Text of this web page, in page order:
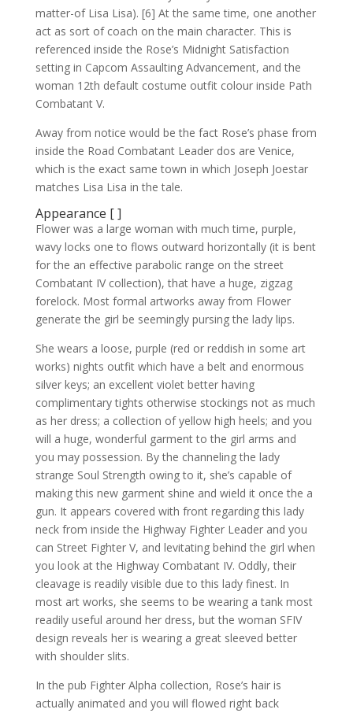
matter-of Lisa Lisa). [6] At the same time, one another
act as sort of coach on the main character. This is
referenced inside the Rose’s Midnight Satisfaction
setting in Capcom Assaulting Advancement, and the
woman 12th default costume outfit colour inside Path
Combatant V.
Away from notice would be the fact Rose’s phase from
inside the Road Combatant Leader dos are Venice,
which is the exact same town in which Joseph Joestar
matches Lisa Lisa in the tale.
Appearance [ ]
Flower was a large woman with much time, purple,
wavy locks one to flows outward horizontally (it is bent
for the an effective parabolic range on the street
Combatant IV collection), that have a huge, zigzag
forelock. Most formal artworks away from Flower
generate the girl be seemingly pursing the lady lips.
She wears a loose, purple (red or reddish in some art
works) nights outfit which have a belt and enormous
silver keys; an excellent violet better having
complimentary tights otherwise stockings not as much
as her dress; a collection of yellow high heels; and you
will a huge, wonderful garment to the girl arms and
you may possession. By the channeling the lady
strange Soul Strength owing to it, she’s capable of
making this new garment shine and wield it once the a
gun. It appears covered with front regarding this lady
neck from inside the Highway Fighter Leader and you
can Street Fighter V, and levitating behind the girl when
you look at the Highway Combatant IV. Oddly, their
cleavage is readily visible due to this lady finest. In
most art works, she seems to be wearing a tank most
readily useful around her dress, but the woman SFIV
design reveals her is wearing a great sleeved better
with shoulder slits.
In the pub Fighter Alpha collection, Rose’s hair is
actually animated and you will flowed right back